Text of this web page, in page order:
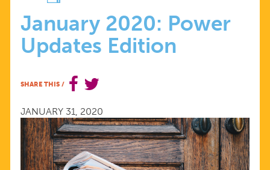
2020:
POWER
UPDATES
EDITION
January 2020: Power
Updates Edition
SHARE THIS /
JANUARY 31, 2020